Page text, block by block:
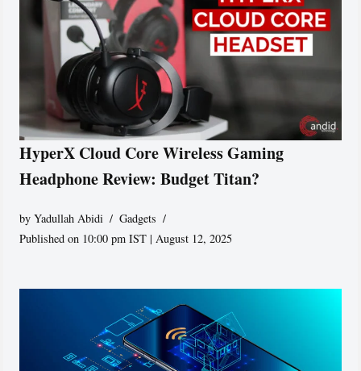
HyperX Cloud Core Wireless Gaming
Headphone Review: Budget Titan?
byYadullah Abidi
Gadgets
Published on 10:00 pm IST | August 12, 2025